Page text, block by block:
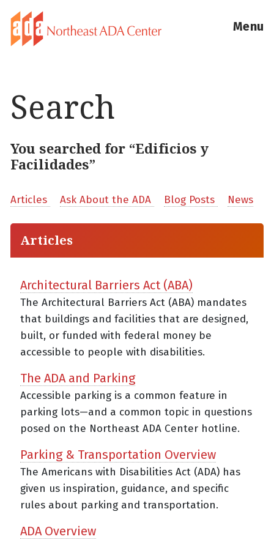
Menu
Search
You searched for “Edificios y
Facilidades”
Articles Ask About the ADA Blog Posts News
Articles
Architectural Barriers Act (ABA)
The Architectural Barriers Act (ABA) mandates
that buildings and facilities that are designed,
built, or funded with federal money be
accessible to people with disabilities.
The ADA and Parking
Accessible parking is a common feature in
parking lots—and a common topic in questions
posed on the Northeast ADA Center hotline.
Parking & Transportation Overview
The Americans with Disabilities Act (ADA) has
given us inspiration, guidance, and specific
rules about parking and transportation.
ADA Overview